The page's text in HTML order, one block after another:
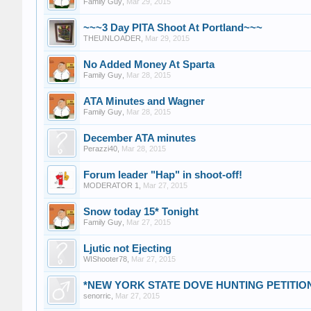
~~~3 Day PITA Shoot At Portland~~~
THEUNLOADER Mar 29, 2015
No Added Money At Sparta
Family Guy Mar 28, 2015
ATA Minutes and Wagner
Family Guy Mar 28, 2015
December ATA minutes
Perazzi40 Mar 28, 2015
Forum leader "Hap" in shoot-off!
MODERATOR 1 Mar 27, 2015
Snow today 15* Tonight
Family Guy Mar 27, 2015
Ljutic not Ejecting
WIShooter78 Mar 27, 2015
*NEW YORK STATE DOVE HUNTING
senorric Mar 27, 2015